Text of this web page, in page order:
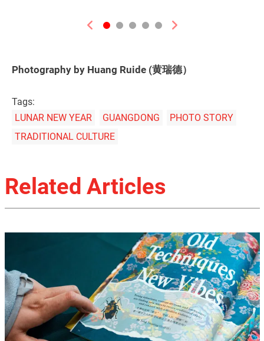
Previous Next
Photography by Huang Ruide (黄瑞德）
Tags:
LUNAR NEW YEAR
GUANGDONG
PHOTO STORY
TRADITIONAL CULTURE
Related Articles